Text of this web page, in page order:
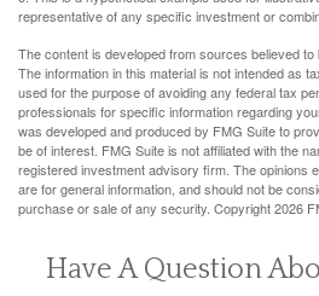
representative of any specific investment or
The content is developed from sources believed
The information in this material is not intended as
used for the purpose of avoiding any federal tax
professionals for specific information regarding
was developed and produced by FMG Suite to
be of interest. FMG Suite is not affiliated with the
registered investment advisory firm. The opinions
are for general information, and should not be
purchase or sale of any security. Copyright2026
Have A Question